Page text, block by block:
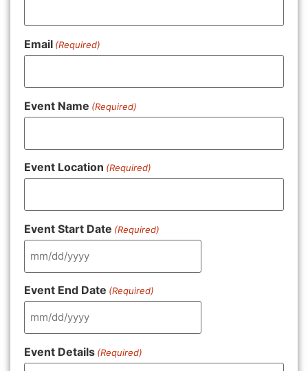
Email (Required)
Event Name (Required)
Event Location (Required)
Event Start Date (Required)
Event End Date (Required)
Event Details (Required)